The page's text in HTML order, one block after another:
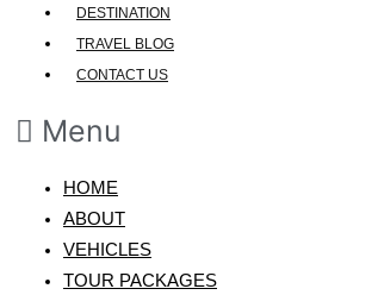
DESTINATION
TRAVEL BLOG
CONTACT US
Menu
HOME
ABOUT
VEHICLES
TOUR PACKAGES